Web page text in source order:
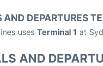
AND DEPARTURES
uses Terminal 1 at
AND